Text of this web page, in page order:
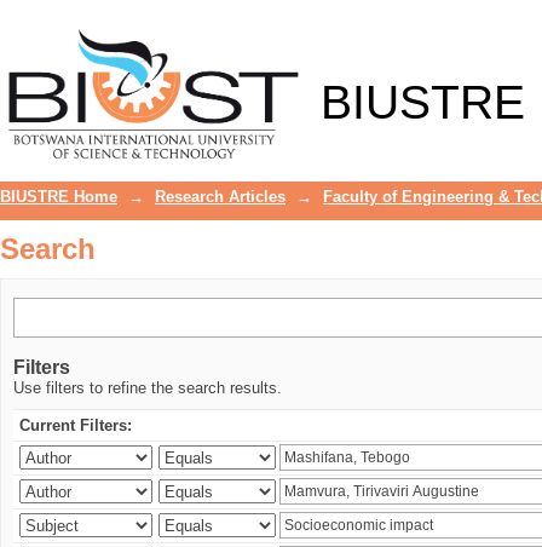
BIUSTRE
BIUSTRE Home → Research Articles → Faculty of Engineering &
Search
Filters
Use filters to refine the search results.
Current Filters: